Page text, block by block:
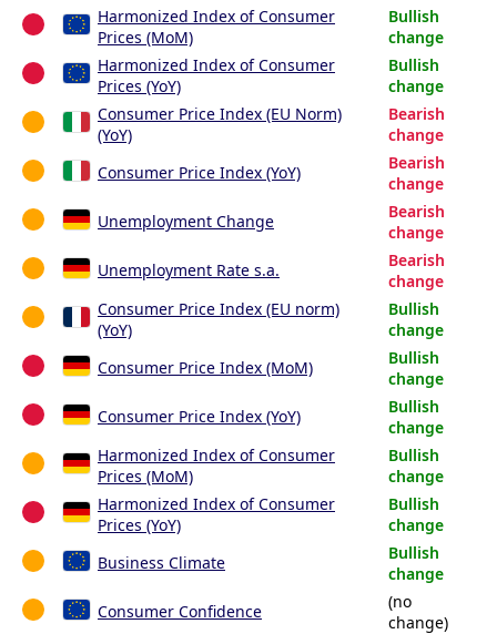
Harmonized Index of Consumer
Prices (MoM)
Bullish
change
Harmonized Index of Consumer
Prices (YoY)
Bullish
change
Consumer Price Index (EU Norm)
(YoY)
Bearish
change
Consumer Price Index (YoY)
Bearish
change
Unemployment Change
Bearish
change
Unemployment Rate s.a.
Bearish
change
Consumer Price Index (EU norm)
(YoY)
Bullish
change
Consumer Price Index (MoM)
Bullish
change
Consumer Price Index (YoY)
Bullish
change
Harmonized Index of Consumer
Prices (MoM)
Bullish
change
Harmonized Index of Consumer
Prices (YoY)
Bullish
change
Business Climate
Bullish
change
Consumer Confidence
(no
change)